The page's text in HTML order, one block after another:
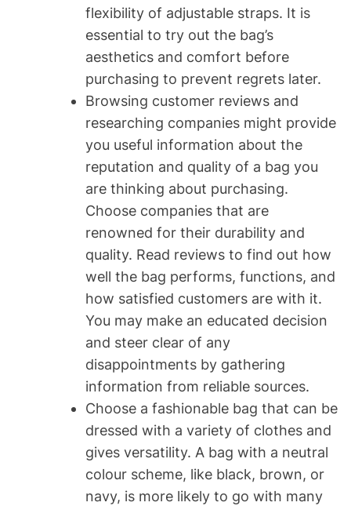
flexibility of adjustable straps. It is
essential to try out the bag’s
aesthetics and comfort before
purchasing to prevent regrets later.
Browsing customer reviews and
researching companies might provide
you useful information about the
reputation and quality of a bag you
are thinking about purchasing.
Choose companies that are
renowned for their durability and
quality. Read reviews to find out how
well the bag performs, functions, and
how satisfied customers are with it.
You may make an educated decision
and steer clear of any
disappointments by gathering
information from reliable sources.
Choose a fashionable bag that can be
dressed with a variety of clothes and
gives versatility. A bag with a neutral
colour scheme, like black, brown, or
navy, is more likely to go with many